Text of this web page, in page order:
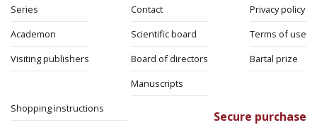
Series
Academon
Visiting publishers
Contact
Scientific board
Board of directors
Manuscripts
Privacy policy
Terms of use
Bartal prize
Shopping instructions
Secure purchase